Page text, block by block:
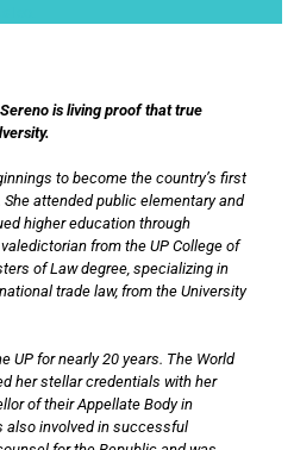
is living proof that true
to become the country’s first
attended public elementary and
higher education through
from the UP College of
of Law degree, specializing in
trade law, from the University
UP for nearly 20 years. The World
her stellar credentials with her
of their Appellate Body in
also involved in successful